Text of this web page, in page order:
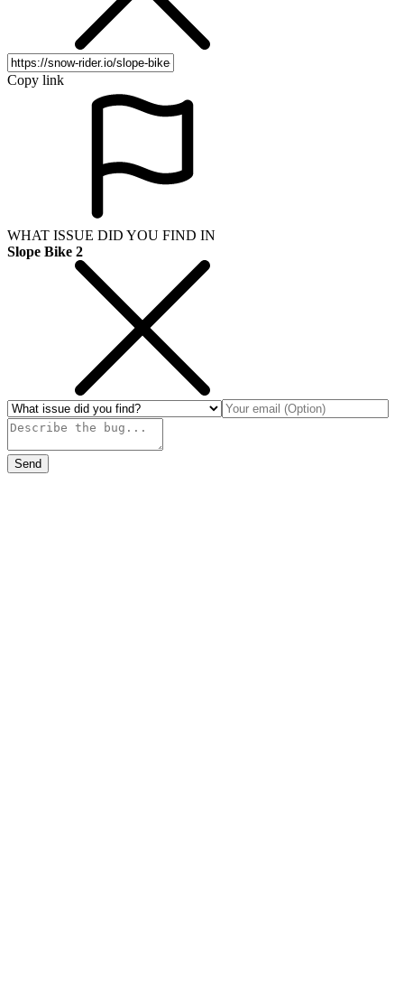
Copy link
WHAT ISSUE DID YOU FIND IN
Slope Bike 2
Send